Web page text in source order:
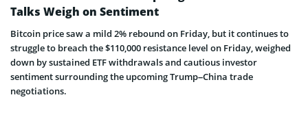
Talks Weigh on Sentiment
Bitcoin price saw a mild 2% rebound on Friday, but it continues to
struggle to breach the $110,000 resistance level on Friday, weighed
down by sustained ETF withdrawals and cautious investor
sentiment surrounding the upcoming Trump–China trade
negotiations.